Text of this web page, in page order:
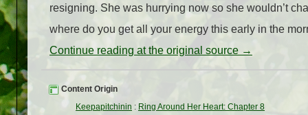
resigning. She was hurrying now so she wouldn’t
where do you get all your energy this early in the
Continue reading at the original source →
Content Origin
Keepapitchinin : Ring Around Her Heart: Chapter 8